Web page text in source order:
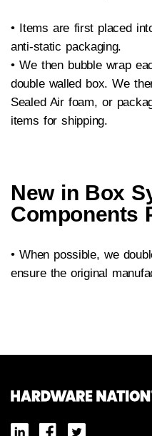
• Items are first placed
anti-static packaging.
•We then bubble wrap
double walled box. We
Sealed Air foam, or
items for shipping.
New in Box
Components
• When possible, we
ensure the original